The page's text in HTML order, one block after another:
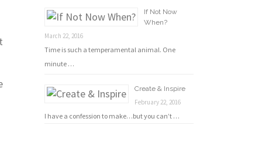
If Not Now
When?
March 22, 2016
Time is such a temperamental animal. One
minute …
Create & Inspire
February 22, 2016
I have a confession to make…but you can’t …